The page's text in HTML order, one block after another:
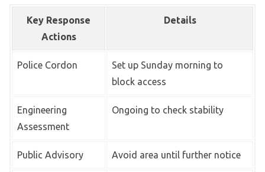
Key Response
Actions
Details
Police Cordon
Set up Sunday morning to
block access
Engineering
Assessment
Ongoing to check stability
Public Advisory Avoid area until further notice